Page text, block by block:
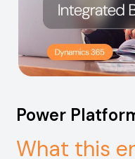
Power
What this